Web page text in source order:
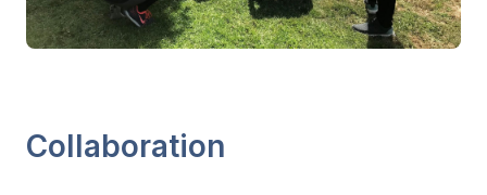
Collaboration